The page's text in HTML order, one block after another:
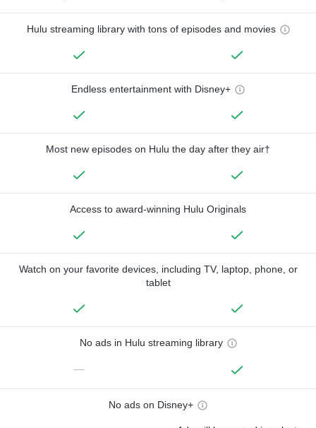
Hulu streaming library with tons of episodes and movies
Endless entertainment with Disney+
Most new episodes on Hulu the day after they air†
Access to award-winning Hulu Originals
Watch on your favorite devices, including TV, laptop, phone, or
tablet
No ads in Hulu streaming library
—
No ads on Disney+